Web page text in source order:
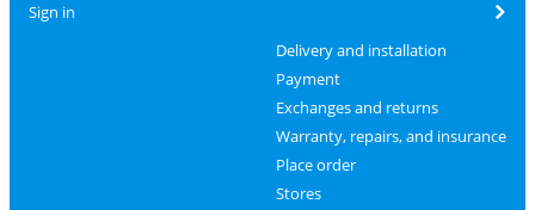
Sign in
Delivery and installation
Payment
Exchanges and returns
Warranty, repairs, and insurance
Place order
Stores